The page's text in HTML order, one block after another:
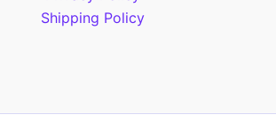
Shipping Policy